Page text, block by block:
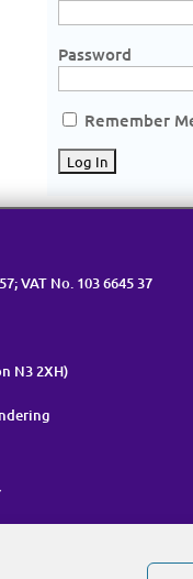
Password
Remember
VAT No. 103 6645 37
N3 2XH)